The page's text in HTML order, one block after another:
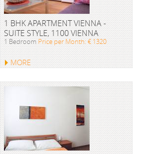
1 BHK APARTMENT VIENNA -
SUITE STYLE, 1100 VIENNA
1 Bedroom Price per Month: € 1320
MORE